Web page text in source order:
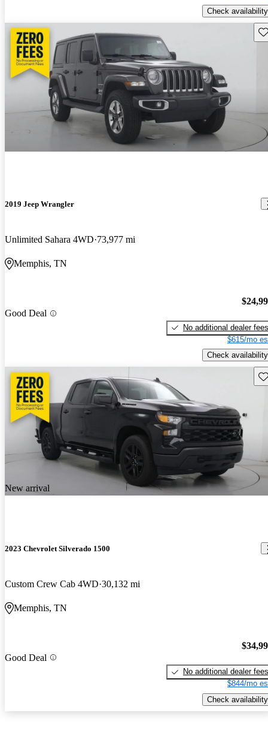
Check availability
2019 Jeep Wrangler
Unlimited Sahara 4WD 73,977 mi
Memphis, TN
Good Deal
No additional dealer fees
$615/mo
Check availability
New arrival
2023 Chevrolet Silverado 1500
Custom Crew Cab 4WD 30,132 mi
Memphis, TN
Good Deal
No additional dealer fees
$844/mo
Check availability